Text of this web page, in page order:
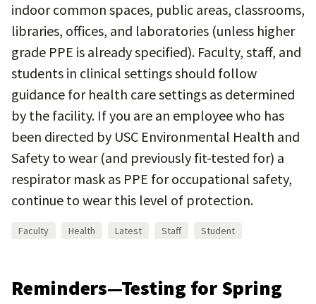
indoor common spaces, public areas, classrooms,
libraries, offices, and laboratories (unless higher
grade PPE is already specified). Faculty, staff, and
students in clinical settings should follow
guidance for health care settings as determined
by the facility. If you are an employee who has
been directed by USC Environmental Health and
Safety to wear (and previously fit-tested for) a
respirator mask as PPE for occupational safety,
continue to wear this level of protection.
Faculty Health Latest Staff Student
Reminders—Testing for Spring